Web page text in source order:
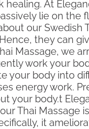
At
lie on the
our Swedish
they can
Massage, we
work your
your body into
energy work.
your body.t
Thai
it